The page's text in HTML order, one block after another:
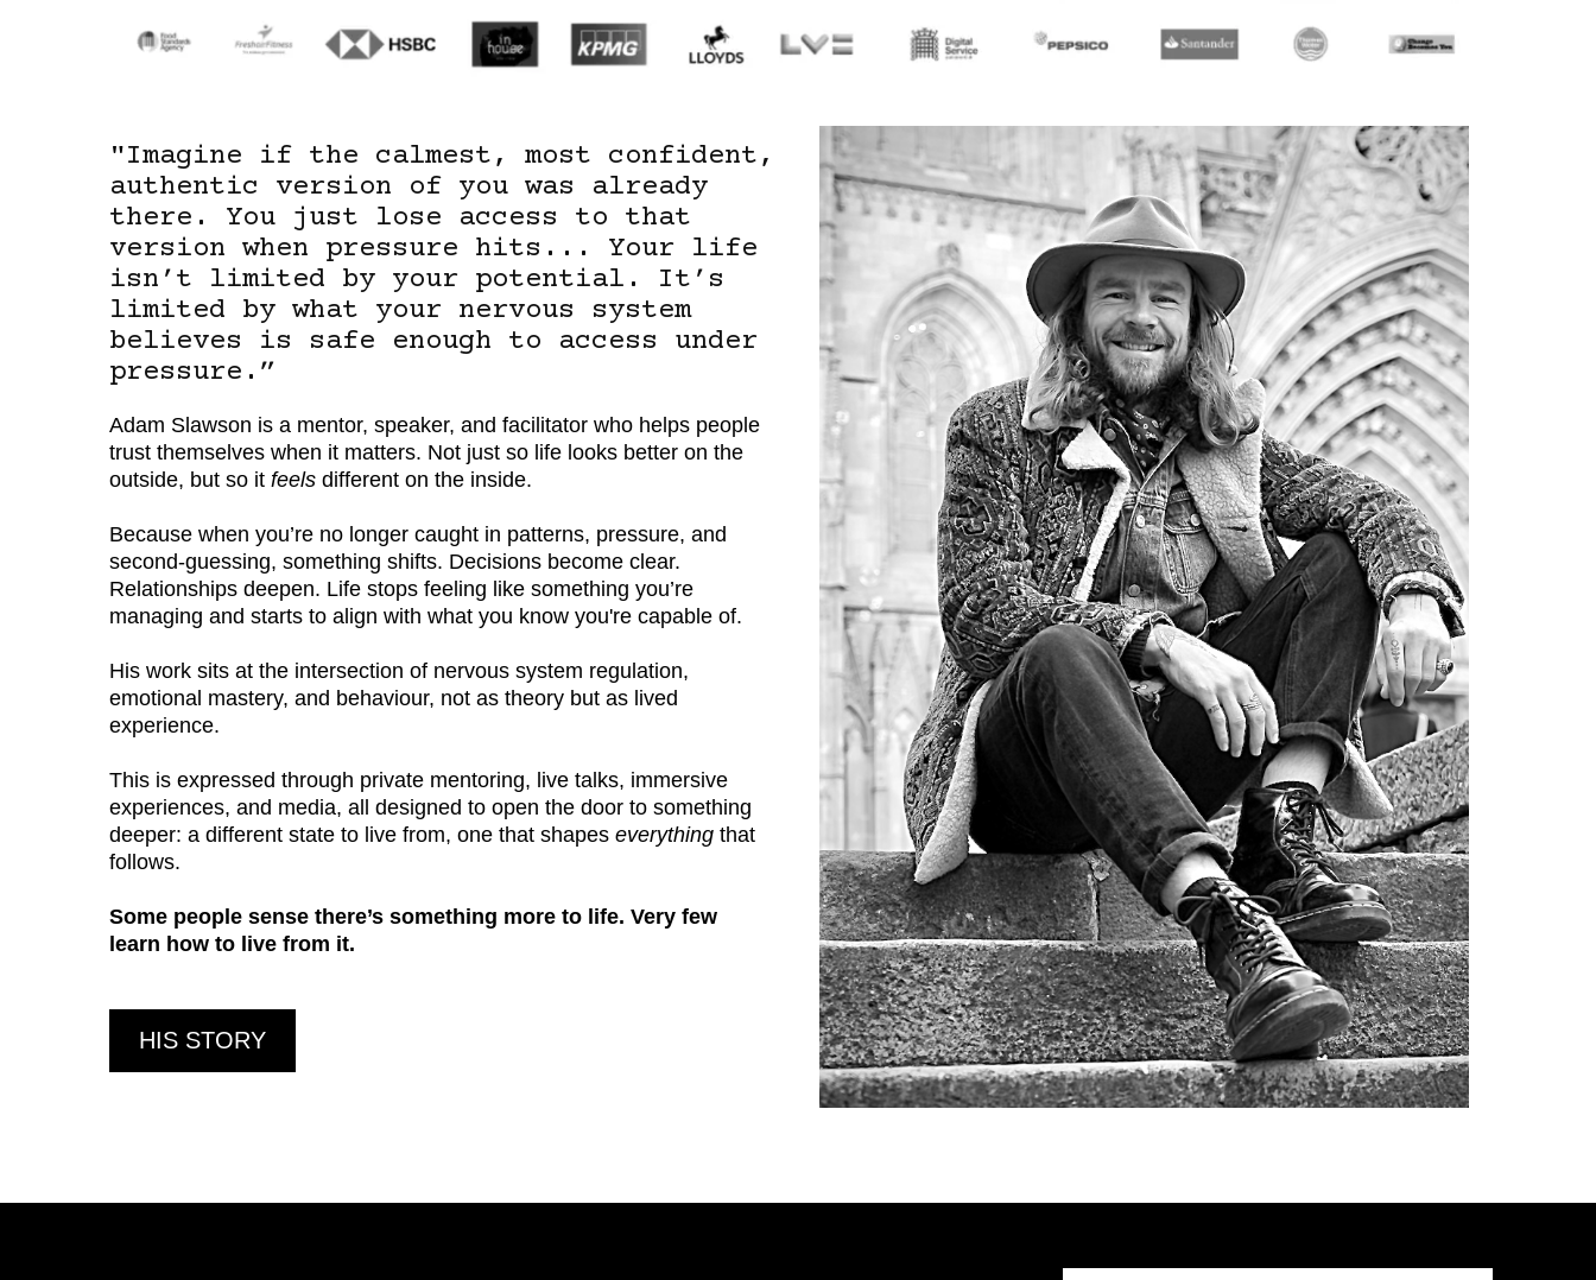
"Imagine if the calmest, most confident,
authentic version of you was already
there. You just lose access to that
version when pressure hits... Your life
isn’t limited by your potential. It’s
limited by what your nervous system
believes is safe enough to access under
pressure.”
Adam Slawson is a mentor, speaker, and facilitator who helps people
trust themselves when it matters. Not just so life looks better on the
outside, but so it feels different on the inside.
Because when you’re no longer caught in patterns, pressure, and
second-guessing, something shifts. Decisions become clear.
Relationships deepen. Life stops feeling like something you’re
managing and starts to align with what you know you're capable of.
His work sits at the intersection of nervous system regulation,
emotional mastery, and behaviour, not as theory but as lived
experience.
This is expressed through private mentoring, live talks, immersive
experiences, and media, all designed to open the door to something
deeper: a different state to live from, one that shapes everything that
follows.
Some people sense there’s something more to life. Very few
learn how to live from it.
HIS STORY